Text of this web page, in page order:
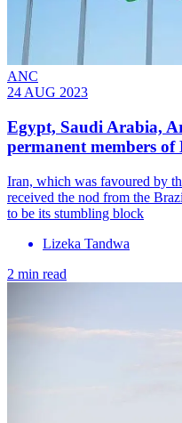
ANC
24 AUG 2023
Egypt, Saudi Arabia,
permanent members of
Iran, which was favoured by
received the nod from the
to be its stumbling block
Lizeka Tandwa
2 min read